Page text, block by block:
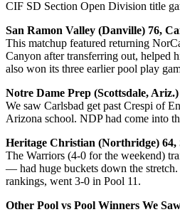
CIF SD Section Open Division title
San Ramon Valley (Danville) 76,
This matchup featured returning
Canyon after transferring out, helped
also won its three earlier pool play
Notre Dame Prep (Scottsdale,
We saw Carlsbad get past Crespi of
Arizona school. NDP had come into
Heritage Christian (Northridge)
The Warriors (4-0 for the weekend)
— had huge buckets down the
rankings, went 3-0 in Pool 11.
Other Pool vs Pool Winners We